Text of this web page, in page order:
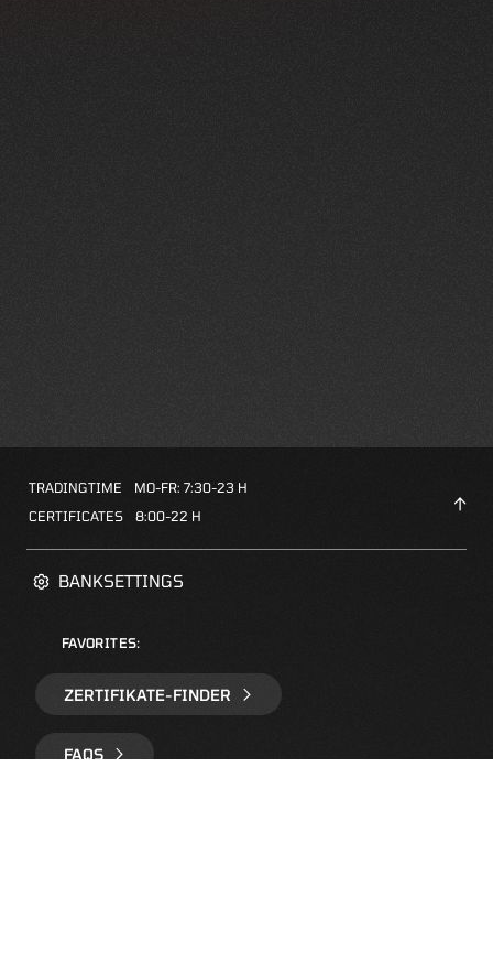
BANKSETTINGS
FAVORITES:
ZERTIFIKATE-FINDER
FAQS
TRADINGTIME
MO-FR: 7:30-23 H
CERTIFICATES
8:00-22 H